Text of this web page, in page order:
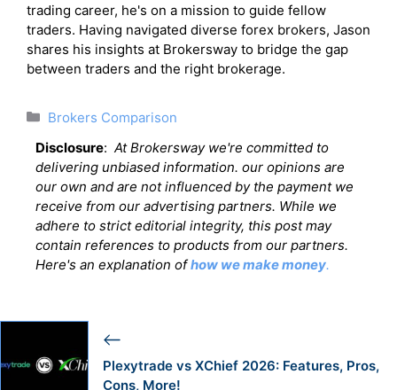
trading career, he's on a mission to guide fellow
traders. Having navigated diverse forex brokers, Jason
shares his insights at Brokersway to bridge the gap
between traders and the right brokerage.
Categories
Brokers Comparison
Disclosure: At Brokersway we're committed to
delivering unbiased information. our opinions are
our own and are not influenced by the payment we
receive from our advertising partners. While we
adhere to strict editorial integrity, this post may
contain references to products from our partners.
Here's an explanation ofhow we make money.
Plexytrade vs XChief 2026: Features, Pros,
Cons, More!